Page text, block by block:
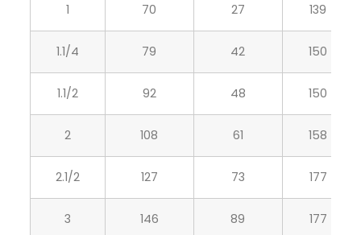
1 70 27 139
1.1/4 79 42 150
1.1/2 92 48 150
2 108 61 158
2.1/2 127 73 177
3 146 89 177